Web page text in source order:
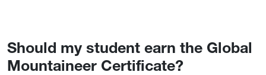
Should my student earn the Global
Mountaineer Certificate?